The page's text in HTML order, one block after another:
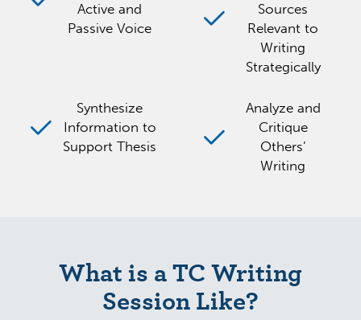
Active and
Passive Voice
Sources
Relevant to
Writing
Strategically
Synthesize
Information to
Support Thesis
Analyze and
Critique
Others’
Writing
What is a TC Writing
Session Like?